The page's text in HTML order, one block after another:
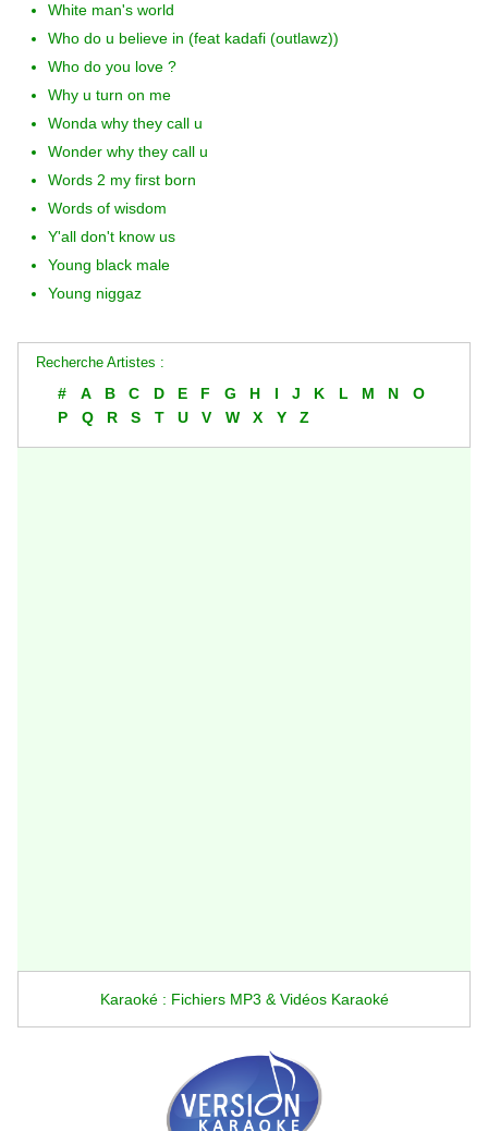
White man's world
Who do u believe in (feat kadafi (outlawz))
Who do you love ?
Why u turn on me
Wonda why they call u
Wonder why they call u
Words 2 my first born
Words of wisdom
Y'all don't know us
Young black male
Young niggaz
Recherche Artistes :
# A B C D E F G H I J K L M N
O
P
Q R S T U V W X Y Z
Karaoké : Fichiers MP3 & Vidéos Karaoké